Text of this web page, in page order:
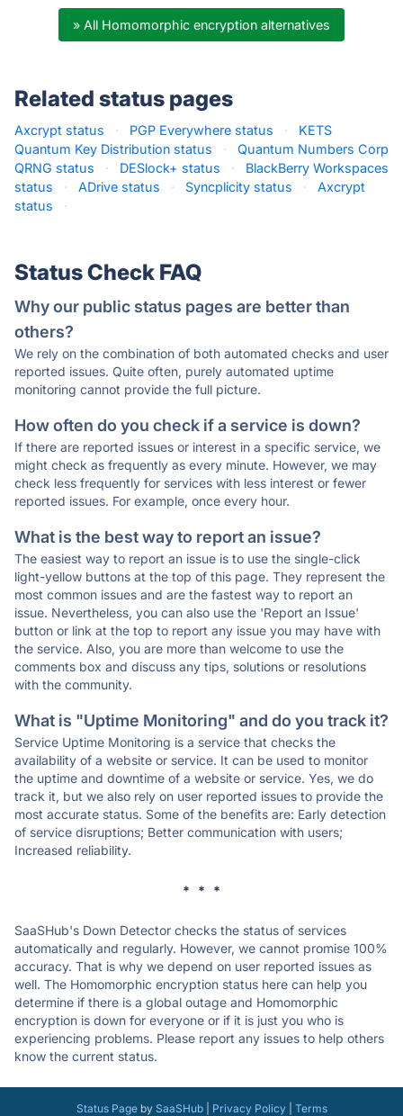
» All Homomorphic encryption alternatives
Related status pages
Axcrypt status · PGP Everywhere status ·
KETS
Quantum Key Distribution status
·
Quantum Numbers Corp
QRNG status
· DESlock+ status ·
BlackBerry Workspaces
status
· ADrive status · Syncplicity status ·
Axcrypt
status
·
Status Check FAQ
Why our public status pages are better than
others?
We rely on the combination of both automated checks and user
reported issues. Quite often, purely automated uptime
monitoring cannot provide the full picture.
How often do you check if a service is down?
If there are reported issues or interest in a specific service, we
might check as frequently as every minute. However, we may
check less frequently for services with less interest or fewer
reported issues. For example, once every hour.
What is the best way to report an issue?
The easiest way to report an issue is to use the single-click
light-yellow buttons at the top of this page. They represent the
most common issues and are the fastest way to report an
issue. Nevertheless, you can also use the 'Report an Issue'
button or link at the top to report any issue you may have with
the service. Also, you are more than welcome to use the
comments box and discuss any tips, solutions or resolutions
with the community.
What is "Uptime Monitoring" and do you track it?
Service Uptime Monitoring is a service that checks the
availability of a website or service. It can be used to monitor
the uptime and downtime of a website or service. Yes, we do
track it, but we also rely on user reported issues to provide the
most accurate status. Some of the benefits are: Early detection
of service disruptions; Better communication with users;
Increased reliability.
* * *
SaaSHub's Down Detector checks the status of services
automatically and regularly. However, we cannot promise 100%
accuracy. That is why we depend on user reported issues as
well. The Homomorphic encryption status here can help you
determine if there is a global outage and Homomorphic
encryption is down for everyone or if it is just you who is
experiencing problems. Please report any issues to help others
know the current status.
Status Pageby SaaSHub| Privacy Policy| Terms